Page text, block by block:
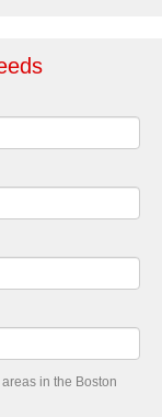
in the Boston